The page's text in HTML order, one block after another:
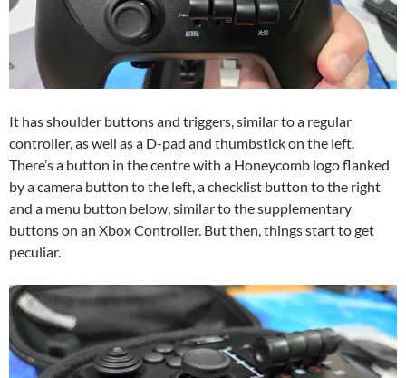
It has shoulder buttons and triggers, similar to a regular
controller, as well as a D-pad and thumbstick on the left.
There’s a button in the centre with a Honeycomb logo flanked
by a camera button to the left, a checklist button to the right
and a menu button below, similar to the supplementary
buttons on an Xbox Controller. But then, things start to get
peculiar.